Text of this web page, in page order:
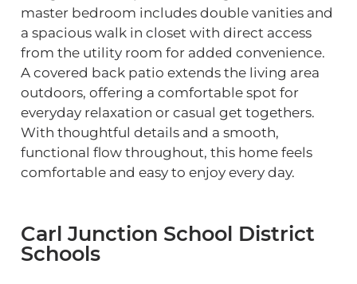
master bedroom includes double vanities and
a spacious walk in closet with direct access
from the utility room for added convenience.
A covered back patio extends the living area
outdoors, offering a comfortable spot for
everyday relaxation or casual get togethers.
With thoughtful details and a smooth,
functional flow throughout, this home feels
comfortable and easy to enjoy every day.
Carl Junction School District
Schools